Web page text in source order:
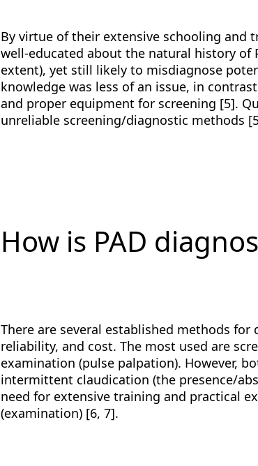
By virtue of their extensive schooling and
well-educated about the natural history of
extent), yet still likely to misdiagnose
knowledge was less of an issue, in
and proper equipment for screening [5].
unreliable screening/diagnostic methods
How is PAD
There are several established methods
reliability, and cost. The most used are
examination (pulse palpation). However,
intermittent claudication (the presence/
need for extensive training and practical
(examination) [6, 7].